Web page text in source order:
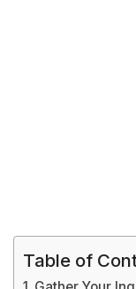
Table of